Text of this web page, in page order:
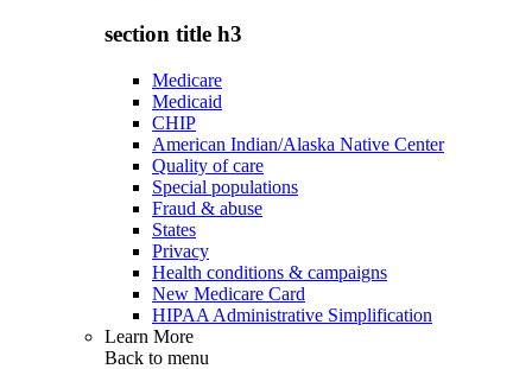
section title h3
Medicare
Medicaid
CHIP
American Indian/Alaska Native Center
Quality of care
Special populations
Fraud & abuse
States
Privacy
Health conditions & campaigns
New Medicare Card
HIPAA Administrative Simplification
Learn More
Back to menu